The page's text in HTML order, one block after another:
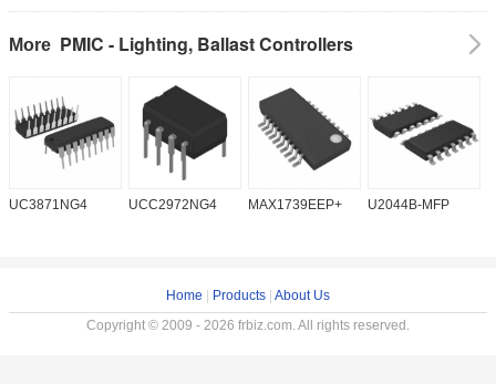
More PMIC - Lighting, Ballast Controllers
UC3871NG4 UCC2972NG4 MAX1739EEP+ U2044B-MFP
Home Products About Us
Copyright © 2009 - 2026 frbiz.com. All rights reserved.